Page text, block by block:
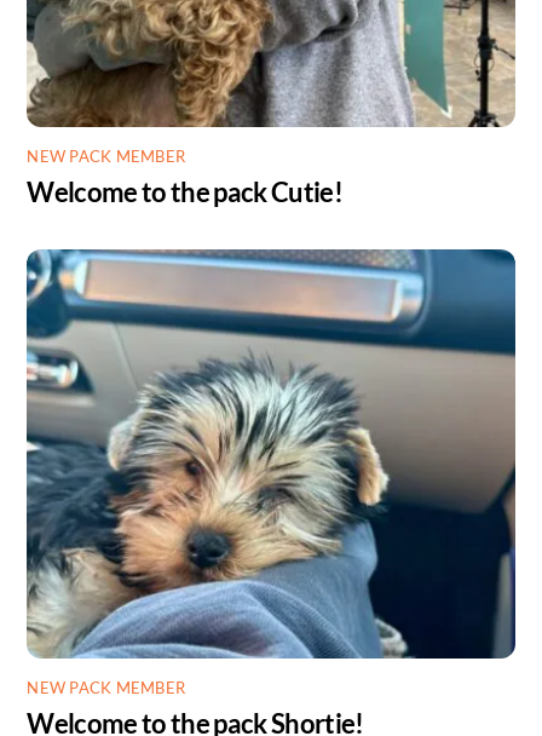
NEW PACK MEMBER
Welcome to the pack Cutie!
NEW PACK MEMBER
Welcome to the pack Shortie!